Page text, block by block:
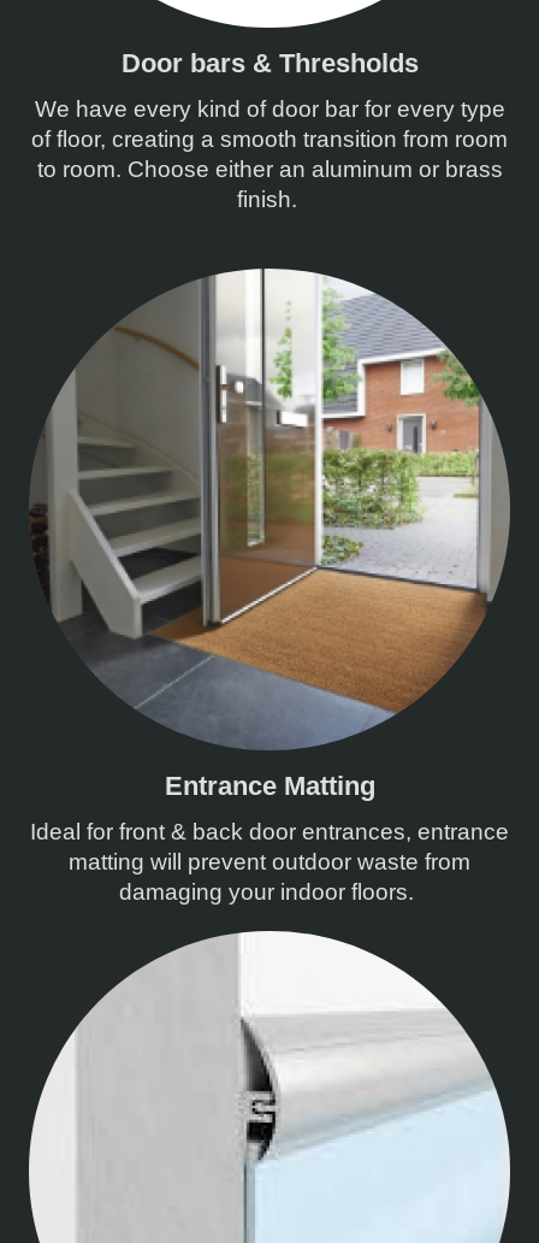
Door bars & Thresholds
We have every kind of door bar for every type
of floor, creating a smooth transition from room
to room. Choose either an aluminum or brass
finish.
Entrance Matting
Ideal for front & back door entrances, entrance
matting will prevent outdoor waste from
damaging your indoor floors.